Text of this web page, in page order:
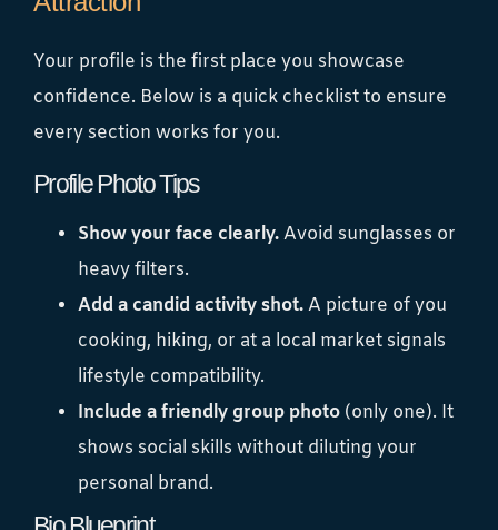
Your profile is the first place you showcase
confidence. Below is a quick checklist to ensure
every section works for you.
Profile Photo Tips
Show your face clearly.Avoid sunglasses or
heavy filters.
Add a candid activity shot.A picture of you
cooking, hiking, or at a local market signals
lifestyle compatibility.
Include a friendly group photo (only one). It
shows social skills without diluting your
personal brand.